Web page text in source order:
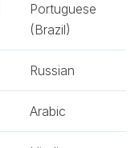
Portuguese
(Brazil)
Russian
Arabic